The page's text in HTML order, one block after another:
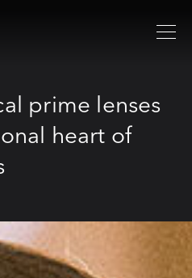
prime lenses
heart of